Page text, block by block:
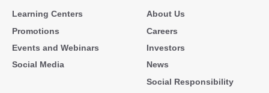
Learning Centers
Promotions
Events and Webinars
Social Media
About Us
Careers
Investors
News
Social Responsibility